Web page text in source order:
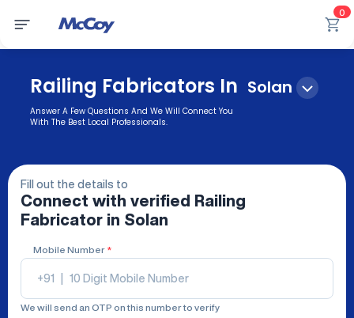
0
Railing Fabricators In Solan
Answer A Few Questions And We Will Connect You
With The Best Local Professionals.
Fill out the details to
Connect with verified
Railing
Fabricator in Solan
Mobile Number *
+91
We will send an OTP on this number to verify